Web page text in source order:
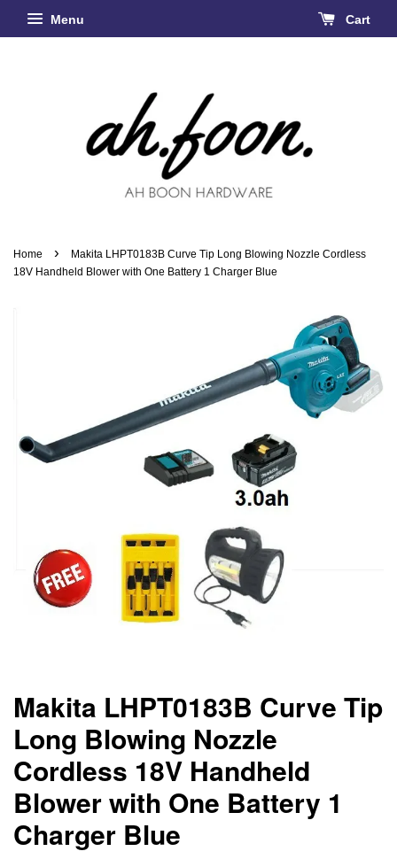
Menu Cart
Home ›
Makita LHPT0183B Curve Tip Long Blowing Nozzle Cordless
18V Handheld Blower with One Battery 1 Charger Blue
Makita LHPT0183B Curve Tip
Long Blowing Nozzle
Cordless 18V Handheld
Blower with One Battery 1
Charger Blue